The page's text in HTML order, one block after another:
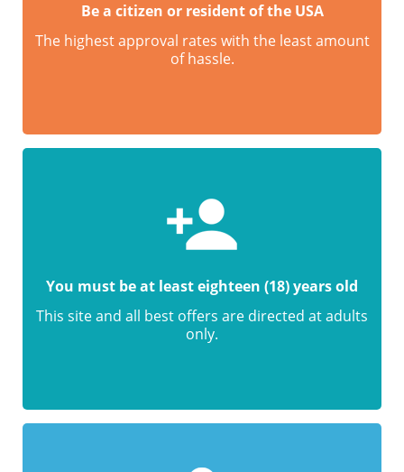
Be a citizen or resident of the USA
The highest approval rates with the least amount
of hassle.
You must be at least eighteen (18) years old
This site and all best offers are directed at adults
only.